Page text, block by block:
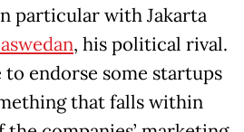
particular with Jakarta
, his political rival.
endorse some startups
that falls within